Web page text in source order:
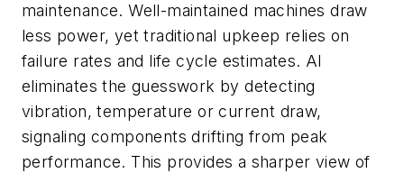
maintenance. Well-maintained machines draw
less power, yet traditional upkeep relies on
failure rates and life cycle estimates. AI
eliminates the guesswork by detecting
vibration, temperature or current draw,
signaling components drifting from peak
performance. This provides a sharper view of